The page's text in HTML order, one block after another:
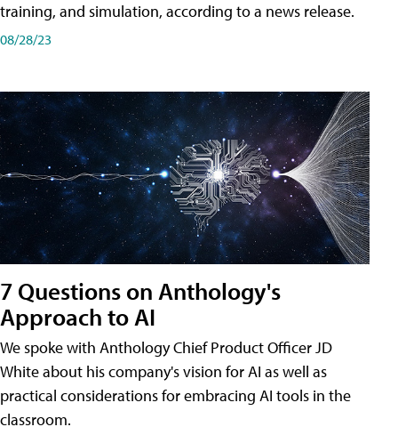
training, and simulation, according to a news release.
08/28/23
7 Questions on Anthology's
Approach to AI
We spoke with Anthology Chief Product Officer JD
White about his company's vision for AI as well as
practical considerations for embracing AI tools in the
classroom.